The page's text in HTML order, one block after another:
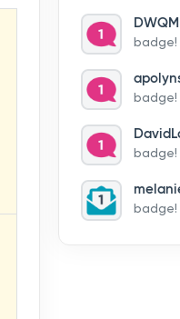
DWQM
badge!
badge!
badge!
badge!